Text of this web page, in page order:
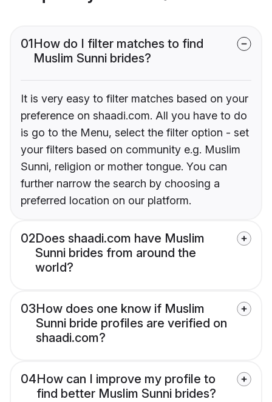
01How do I filter matches to find
Muslim Sunni brides?
It is very easy to filter matches based on your
preference on shaadi.com. All you have to do
is go to the Menu, select the filter option - set
your filters based on community e.g. Muslim
Sunni, religion or mother tongue. You can
further narrow the search by choosing a
preferred location on our platform.
02Does shaadi.com have Muslim
Sunni brides from around the
world?
03How does one know if Muslim
Sunni bride profiles are verified on
shaadi.com?
04How can I improve my profile to
find better Muslim Sunni brides?